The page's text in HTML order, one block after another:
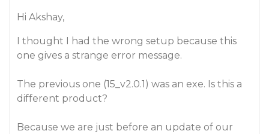
Hi Akshay,
I thought I had the wrong setup because this
one gives a strange error message.
The previous one (15_v2.0.1) was an exe. Is this a
different product?
Because we are just before an update of our